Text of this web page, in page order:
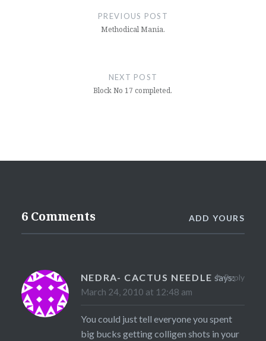
PREVIOUS POST
Methodical Mania.
NEXT POST
Block No 17 completed.
6 Comments ADD YOURS
NEDRA- CACTUS NEEDLE says:
March 24, 2010 at 12:48 am
You could just tell everyone you spent
big bucks getting colligen shots in your
Reply